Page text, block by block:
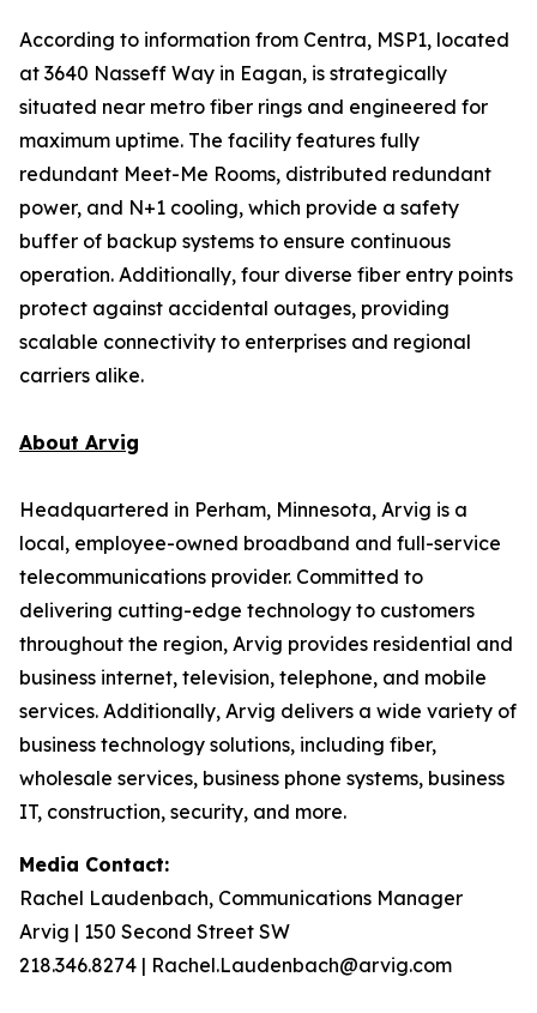
According to information from Centra, MSP1, located
at 3640 Nasseff Way in Eagan, is strategically
situated near metro fiber rings and engineered for
maximum uptime. The facility features fully
redundant Meet-Me Rooms, distributed redundant
power, and N+1 cooling, which provide a safety
buffer of backup systems to ensure continuous
operation. Additionally, four diverse fiber entry points
protect against accidental outages, providing
scalable connectivity to enterprises and regional
carriers alike.
About Arvig
Headquartered in Perham, Minnesota, Arvig is a
local, employee-owned broadband and full-service
telecommunications provider. Committed to
delivering cutting-edge technology to customers
throughout the region, Arvig provides residential and
business internet, television, telephone, and mobile
services. Additionally, Arvig delivers a wide variety of
business technology solutions, including fiber,
wholesale services, business phone systems, business
IT, construction, security, and more.
Media Contact:
Rachel Laudenbach, Communications Manager
Arvig | 150 Second Street SW
218.346.8274 | Rachel.Laudenbach@arvig.com